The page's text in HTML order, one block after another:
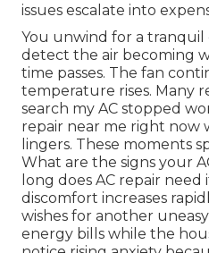
issues escalate into
You unwind for a
detect the air becoming
time passes. The fan
temperature rises. Many
search my AC stopped
repair near me right now
lingers. These moments
What are the signs your
long does AC repair
discomfort increases
wishes for another
energy bills while the